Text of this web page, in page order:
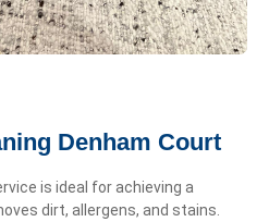
Denham Court
is ideal for achieving a
dirt, allergens, and stains.